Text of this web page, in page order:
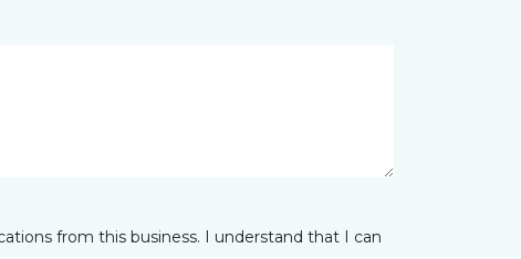
from this business. I understand that I can